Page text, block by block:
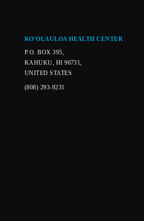
KOʻOLAULOA HEALTH CENTER
P.O. BOX 395,
KAHUKU, HI 96731,
UNITED STATES
(808) 293-9231